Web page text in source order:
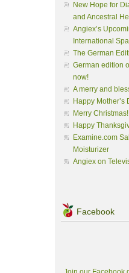
New Hope for
and Ancestral
Angiex’s
International
The German
German edition
now!
A merry and
Happy Mother’s
Merry Christmas!
Happy
Examine.com
Moisturizer
Angiex on
Facebook